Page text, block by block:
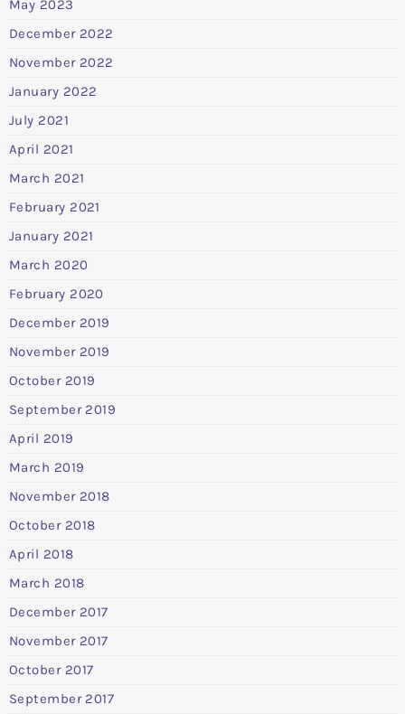
May 2023
December 2022
November 2022
January 2022
July 2021
April 2021
March 2021
February 2021
January 2021
March 2020
February 2020
December 2019
November 2019
October 2019
September 2019
April 2019
March 2019
November 2018
October 2018
April 2018
March 2018
December 2017
November 2017
October 2017
September 2017